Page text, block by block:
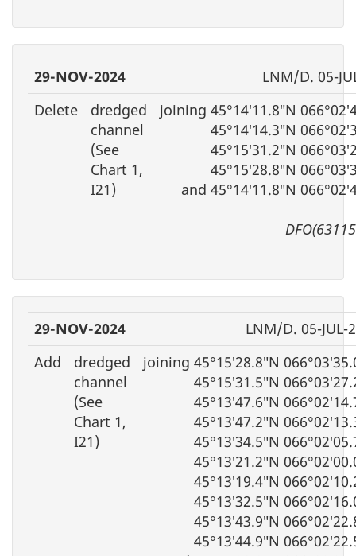
29-NOV-2024
LNM/D. 05-
Delete
dredged
channel
(See
Chart 1,
I21)
joining 45°14′11.8″N
45°14′14.3″N
45°15′31.2″N
45°15′28.8″N
and 45°14′11.8″N
29-NOV-2024
LNM/D. 05-JUL-
Add
dredged
channel
(See
Chart 1,
I21)
joining 45°15′28.8″N
45°15′31.5″N
45°13′47.6″N
45°13′47.2″N
45°13′34.5″N
45°13′21.2″N
45°13′19.4″N
45°13′32.5″N
45°13′43.9″N
45°13′44.9″N